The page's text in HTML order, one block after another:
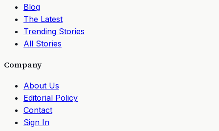
Blog
The Latest
Trending Stories
All Stories
Company
About Us
Editorial Policy
Contact
Sign In